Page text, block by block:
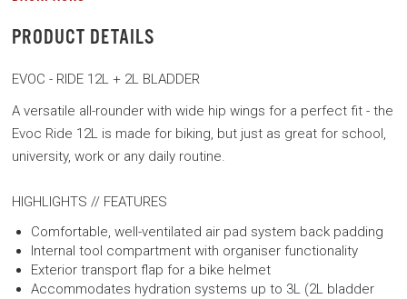
PRODUCT DETAILS
EVOC - RIDE 12L + 2L BLADDER
A versatile all-rounder with wide hip wings for a perfect fit - the
Evoc Ride 12L is made for biking, but just as great for school,
university, work or any daily routine.
HIGHLIGHTS // FEATURES
Comfortable, well-ventilated air pad system back padding
Internal tool compartment with organiser functionality
Exterior transport flap for a bike helmet
Accommodates hydration systems up to 3L (2L bladder